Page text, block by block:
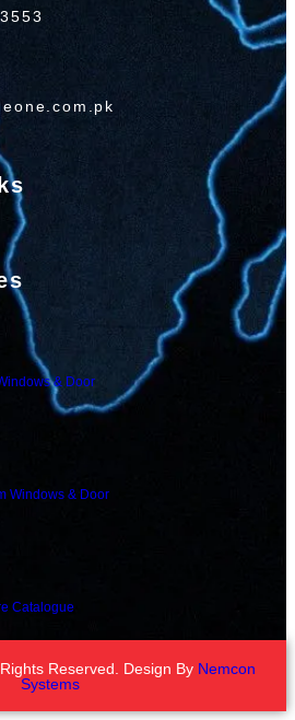
& Door
Windows & Door
Catalogue
Reserved. Design By Nemcon
Systems